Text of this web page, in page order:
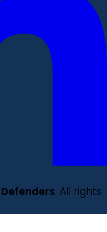
. All rights